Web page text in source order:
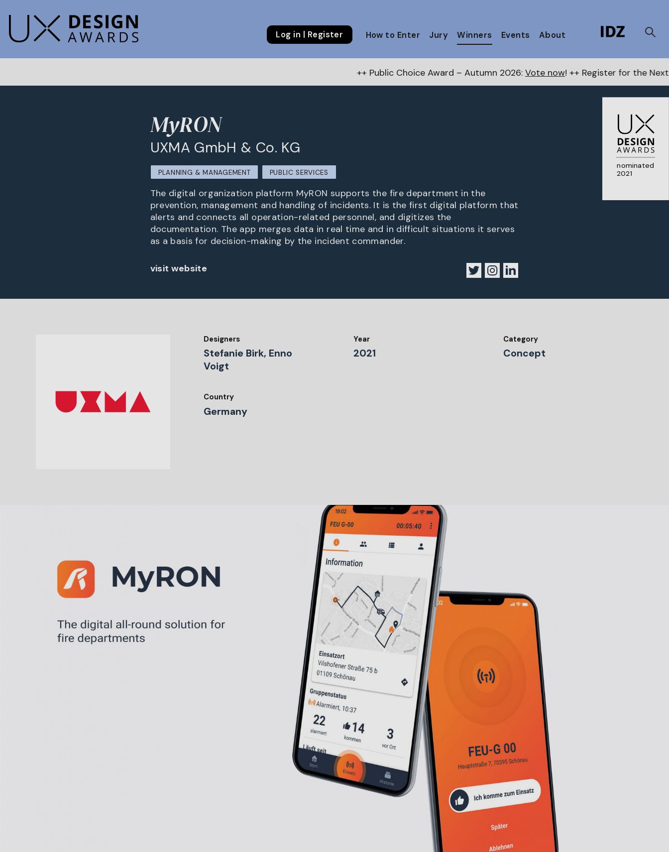
Log in | Register How to Enter Jury Winners Events About
++ Public Choice Award – Autumn 2026: Vote now! ++ Register for the Next Awardshere
nominated
2021
MyRON
UXMA GmbH & Co. KG
PLANNING & MANAGEMENT PUBLIC SERVICES
The digital organization platform MyRON supports the fire department in the
prevention, management and handling of incidents. It is the first digital platform that
alerts and connects all operation-related personnel, and digitizes the
documentation. The app merges data in real time and in difficult situations it serves
as a basis for decision-making by the incident commander.
visit website
Designers
Stefanie Birk, Enno
Voigt
Year
2021
Category
Concept
Country
Germany